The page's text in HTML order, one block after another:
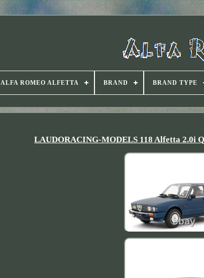
ALFA ROMEO ALFETTA BRAND BRAND TYPE
LAUDORACING-MODELS 118 Alfetta 2.0i